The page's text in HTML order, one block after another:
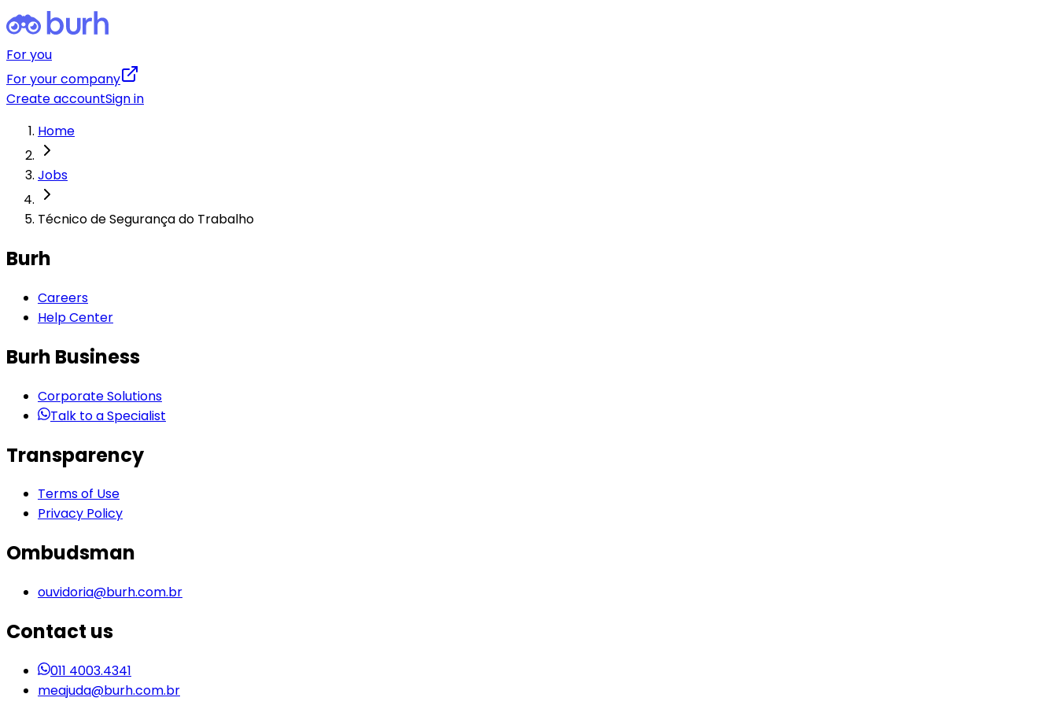
For you
For your company
Create accountSign in
Home
Jobs
Técnico de Segurança do Trabalho
Burh
Careers
Help Center
Burh Business
Corporate Solutions
Talk to a Specialist
Transparency
Terms of Use
Privacy Policy
Ombudsman
ouvidoria@burh.com.br
Contact us
011 4003.4341
meajuda@burh.com.br